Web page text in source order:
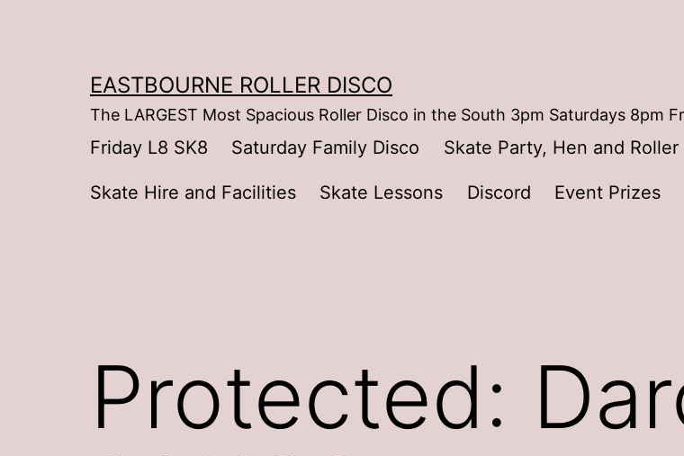
EASTBOURNE ROLLER DISCO
The LARGEST Most Spacious Roller Disco in the South 3pm Saturdays 8pm
Friday L8 SK8 Saturday Family Disco Skate Party, Hen and
Skate Hire and Facilities Skate Lessons Discord Event Prizes
Protected: